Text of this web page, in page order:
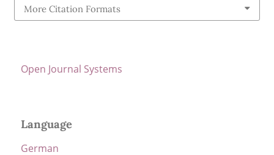
More Citation Formats
Open Journal Systems
Language
German